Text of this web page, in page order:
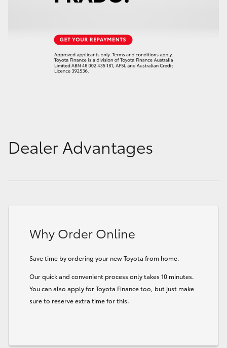
Dealer Advantages
Why Order Online
Save time by ordering your new Toyota from home.
Our quick and convenient process only takes 10 minutes.
You can also apply for Toyota Finance too, but just make
sure to reserve extra time for this.